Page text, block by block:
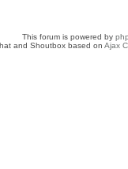
This forum is powered by
and Shoutbox based onAjax